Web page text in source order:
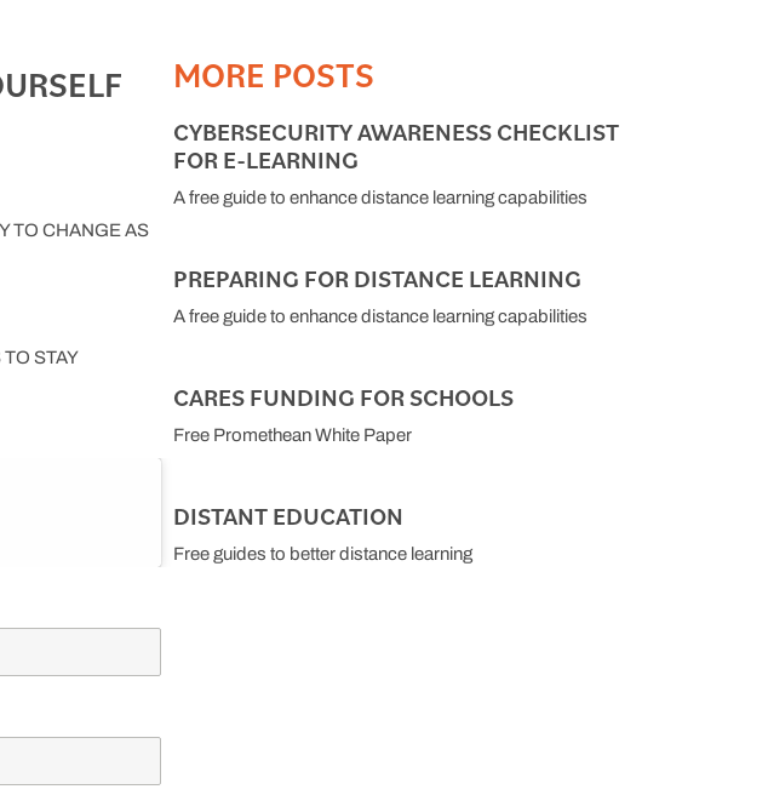
TO CHANGE AS
STAY
MORE POSTS
CYBERSECURITY AWARENESS CHECKLIST
FOR E-LEARNING
A free guide to enhance distance learning capabilities
PREPARING FOR DISTANCE LEARNING
A free guide to enhance distance learning capabilities
CARES FUNDING FOR SCHOOLS
Free Promethean White Paper
DISTANT EDUCATION
Free guides to better distance learning